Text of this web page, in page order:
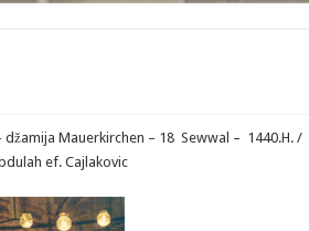
Mauerkirchen – 18 Sewwal – 1440.H. /
ef. Cajlakovic